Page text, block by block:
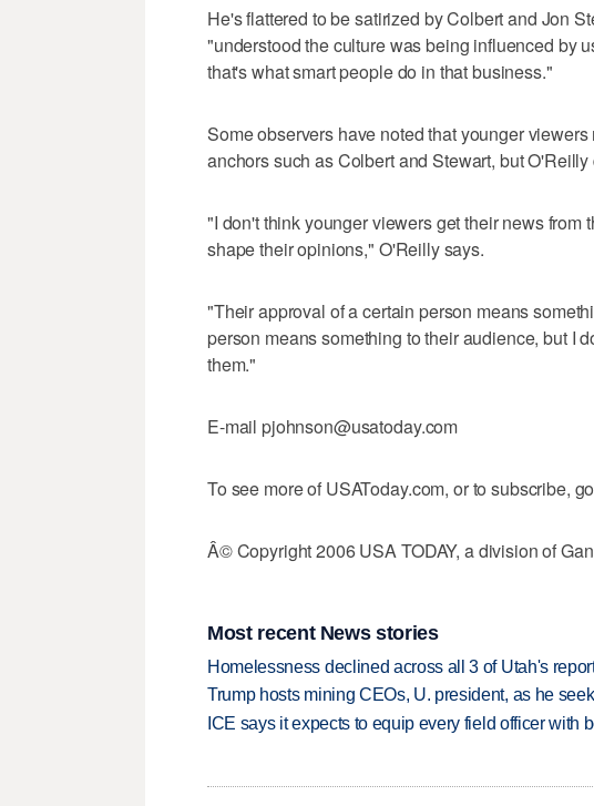
He's flattered to be satirized by Colbert and Jon
"understood the culture was being influenced by
that's what smart people do in that business."
Some observers have noted that younger
anchors such as Colbert and Stewart, but O'Reilly
"I don't think younger viewers get their news from
shape their opinions," O'Reilly says.
"Their approval of a certain person means
person means something to their audience, but I
them."
E-mail pjohnson@usatoday.com
To see more of USAToday.com, or to subscribe,
Â© Copyright 2006 USA TODAY, a division of
Most recent News stories
Homelessness declined across all 3 of Utah's
Trump hosts mining CEOs, U. president, as he
ICE says it expects to equip every field officer with